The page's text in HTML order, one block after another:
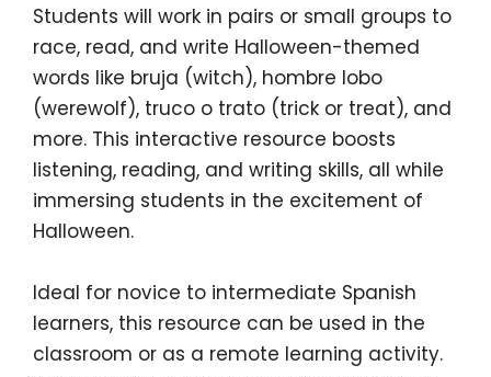
Students will work in pairs or small groups to
race, read, and write Halloween-themed
words like bruja (witch), hombre lobo
(werewolf), truco o trato (trick or treat), and
more. This interactive resource boosts
listening, reading, and writing skills, all while
immersing students in the excitement of
Halloween.
Ideal for novice to intermediate Spanish
learners, this resource can be used in the
classroom or as a remote learning activity.